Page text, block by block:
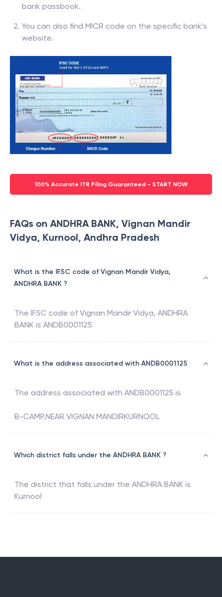
bank passbook.
You can also find MICR code on the specific bank’s
website.
100% Accurate ITR Filing Guaranteed - START NOW
FAQs on ANDHRA BANK, Vignan Mandir
Vidya, Kurnool, Andhra Pradesh
What is the IFSC code of Vignan Mandir Vidya,
ANDHRA BANK ?
The IFSC code of Vignan Mandir Vidya, ANDHRA
BANK is ANDB0001125
What is the address associated with ANDB0001125
The address associated with ANDB0001125 is
B-CAMP,NEAR VIGNAN MANDIRKURNOOL
Which district falls under the ANDHRA BANK ?
The district that falls under the ANDHRA BANK is
Kurnool